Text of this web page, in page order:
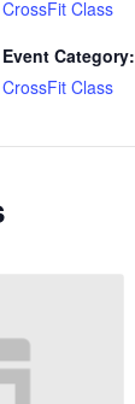
CrossFit Class
Event Category:
CrossFit Class